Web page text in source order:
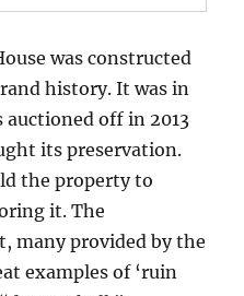
was constructed
history. It was in
auctioned off in 2013
its preservation.
the property to
it. The
many provided by the
examples of ‘ruin